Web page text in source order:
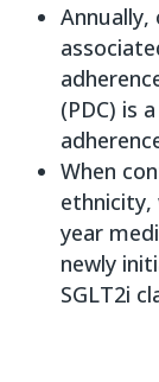
Annually,
(PDC) is
When
year
newly
SGLT2i